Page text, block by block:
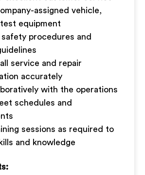
assigned vehicle,
equipment
procedures and
service and repair
accurately
with the operations
schedules and
sessions as required to
and knowledge